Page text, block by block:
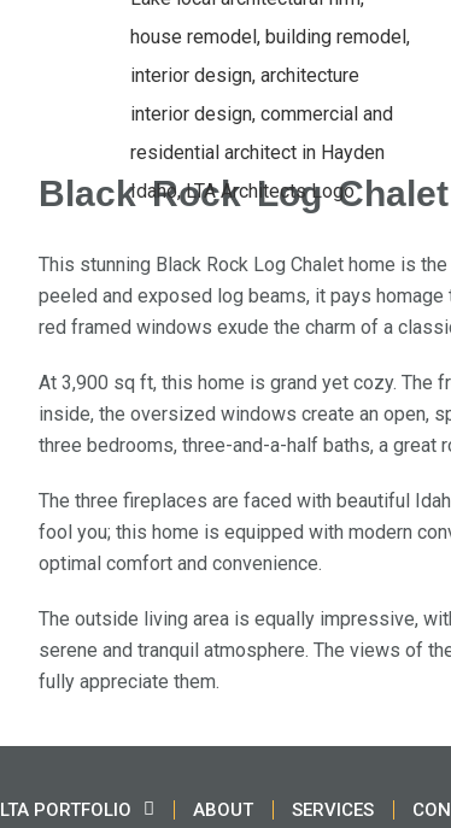
Black Rock Log Chalet
This stunning Black Rock Log Chalet home is
peeled and exposed log beams, it pays
red framed windows exude the charm of a
At 3,900 sq ft, this home is grand yet cozy. The
inside, the oversized windows create an open,
three bedrooms, three-and-a-half baths, a great
The three fireplaces are faced with beautiful
fool you; this home is equipped with modern
optimal comfort and convenience.
The outside living area is equally impressive,
serene and tranquil atmosphere. The views of
fully appreciate them.
LTA PORTFOLIO ABOUT SERVICES